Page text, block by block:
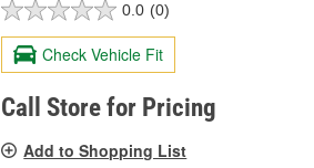
0.0 (0)
Check Vehicle Fit
Call Store for Pricing
Add to Shopping List